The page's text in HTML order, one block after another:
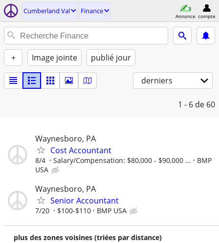
Cumberland Val Finance
Annonce compte
+ Image jointe publié jour
derniers
1 - 6 de 60
Waynesboro, PA
Cost Accountant
8/4 Salary/Compensation: $80,000 - $90,000 ...
BMP
USA
Waynesboro, PA
Senior Accountant
7/20 $100-$110 BMP USA
plus des zones voisines (triées par distance)